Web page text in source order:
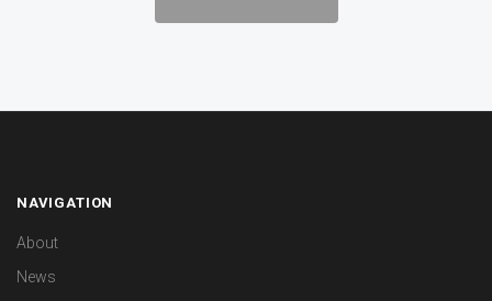
NAVIGATION
About
News